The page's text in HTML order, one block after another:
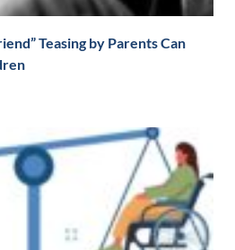
Teasing by Parents Can